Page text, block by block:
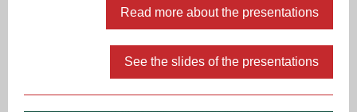
Read more about the presentations
See the slides of the presentations